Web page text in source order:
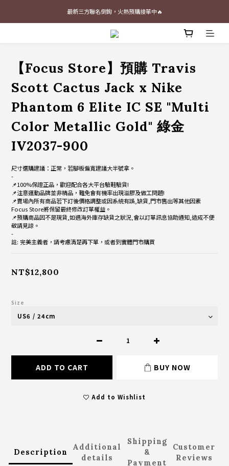
最新三方聯名倒鉤，火熱預購接單中🔥
最新三方聯名倒鉤，火熱預購接單中🔥
📢 Follow our Instagram 📢 (Click Me)
【Focus Store】預購 Travis
Scott Cactus Jack x Nike
Phantom 6 Elite IC SE "Multi
Color Metallic Gold" 綠金
IV2037-900
尺寸選購建議：正常，若腳板偏寬建議大半號拿。
-
📌100%保證正品，歡迎配合各大平台驗鞋驗貨!
📌注意運動品牌並非精品，難免會有機率出現溢膠及做工問題!
📌賣場內所有商品若下訂後價格調整或因系統有誤,缺貨,門市售出等其他因素
Focus Store將保留最終修改訂單權益。
📌預購商品因不是現貨,如遇海外庫存缺貨之狀況,會以訂單訊息協助通知,造成不便
敬請見諒。
-
註: 完美主義者，請考慮清楚再下單，或者到實體門市購買
NT$12,800
Size
ADD TO CART BUY NOW
Add to Wishlist
Description
Additional
details
Shipping
&
Payment
Customer
Reviews